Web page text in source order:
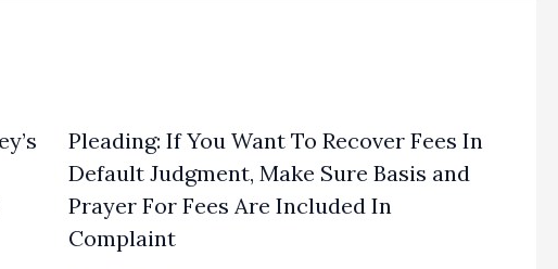
Pleading: If You Want To Recover Fees In
Default Judgment, Make Sure Basis and
Prayer For Fees Are Included In
Complaint